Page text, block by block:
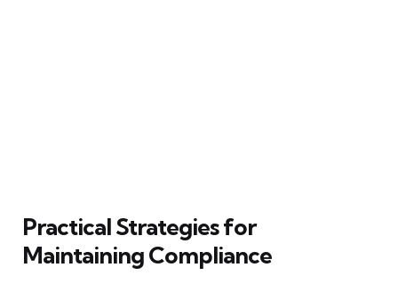
Practical Strategies for
Maintaining Compliance